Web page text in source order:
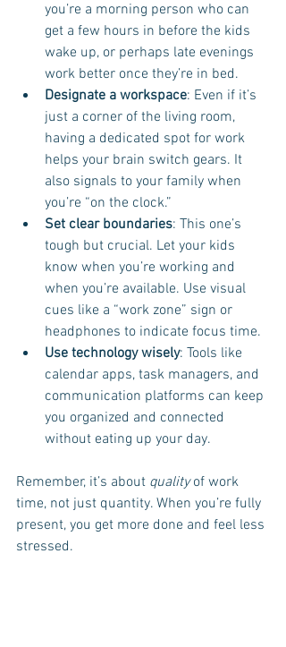
you’re a morning person who can
get a few hours in before the kids
wake up, or perhaps late evenings
work better once they’re in bed.
Designate a workspace: Even if it’s
just a corner of the living room,
having a dedicated spot for work
helps your brain switch gears. It
also signals to your family when
you’re “on the clock.”
Set clear boundaries: This one’s
tough but crucial. Let your kids
know when you’re working and
when you’re available. Use visual
cues like a “work zone” sign or
headphones to indicate focus time.
Use technology wisely: Tools like
calendar apps, task managers, and
communication platforms can keep
you organized and connected
without eating up your day.
Remember, it’s about quality of work
time, not just quantity. When you’re fully
present, you get more done and feel less
stressed.